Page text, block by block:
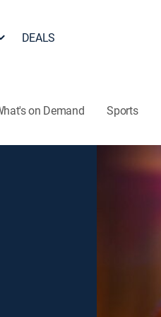
DEALS
on Demand Sports